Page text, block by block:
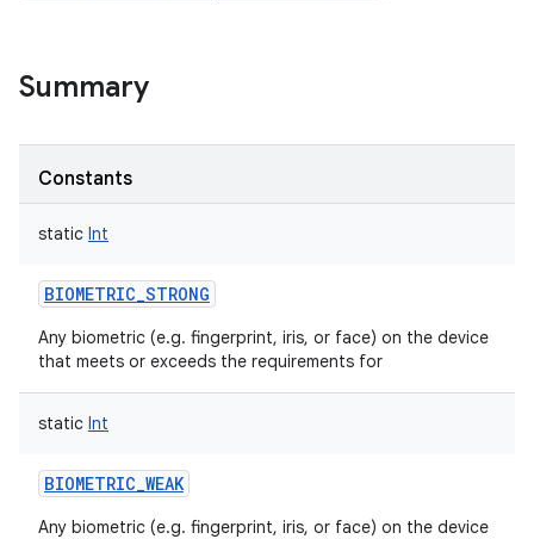
Summary
Constants
static Int
BIOMETRIC_STRONG
Any biometric (e.g. fingerprint, iris, or face) on the device
that meets or exceeds the requirements for
static Int
BIOMETRIC_WEAK
Any biometric (e.g. fingerprint, iris, or face) on the device